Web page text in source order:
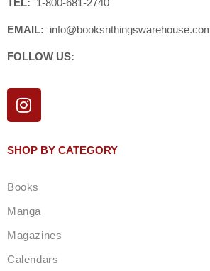
TEL: 1-800-681-2740
EMAIL:
FOLLOW US:
I
n
t
g
a
m
SHOP BY CATEGORY
Books
Manga
Magazines
Calendars